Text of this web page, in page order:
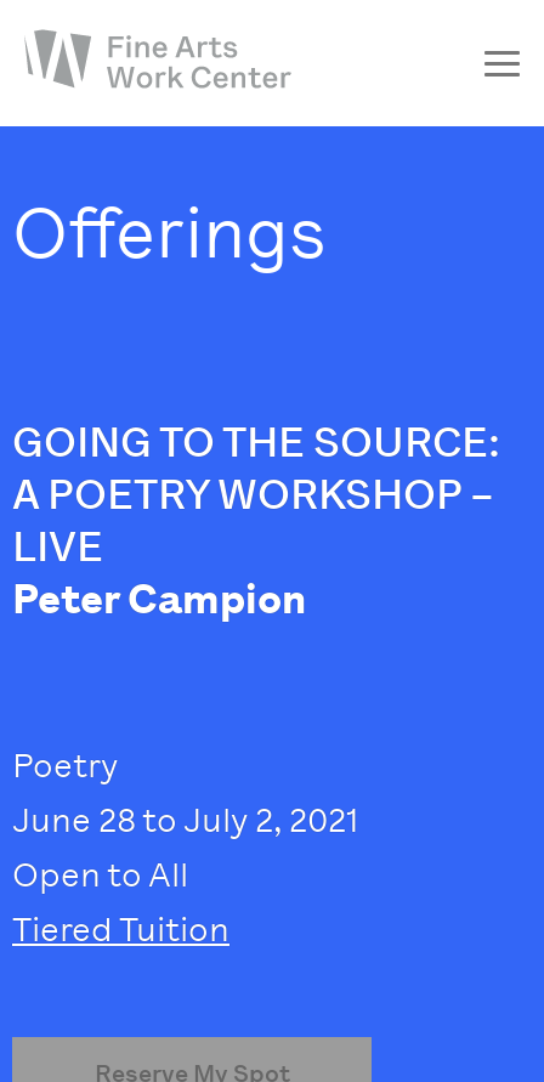
Workshops & Residencies
Offerings
GOING TO THE SOURCE:
A POETRY WORKSHOP –
LIVE
Peter Campion
Poetry
June 28 to July 2, 2021
Open to All
Tiered Tuition
Reserve My Spot